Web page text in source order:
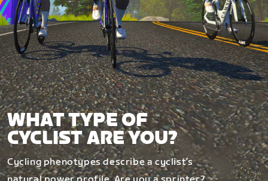
WHAT TYPE OF
CYCLIST ARE YOU?
Cycling phenotypes describe a cyclist’s